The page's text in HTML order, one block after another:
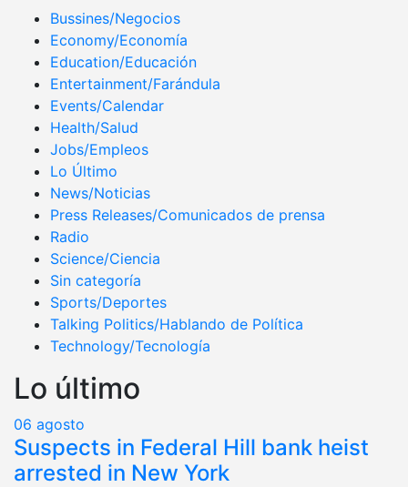
Bussines/Negocios
Economy/Economía
Education/Educación
Entertainment/Farándula
Events/Calendar
Health/Salud
Jobs/Empleos
Lo Último
News/Noticias
Press Releases/Comunicados de prensa
Radio
Science/Ciencia
Sin categoría
Sports/Deportes
Talking Politics/Hablando de Política
Technology/Tecnología
Lo último
06 agosto
Suspects in Federal Hill bank heist
arrested in New York